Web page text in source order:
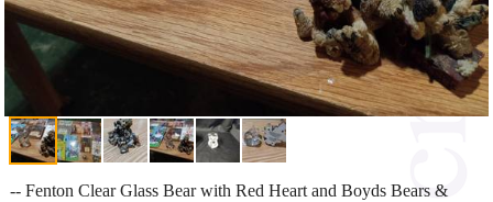
-- Fenton Clear Glass Bear with Red Heart and Boyds Bears &